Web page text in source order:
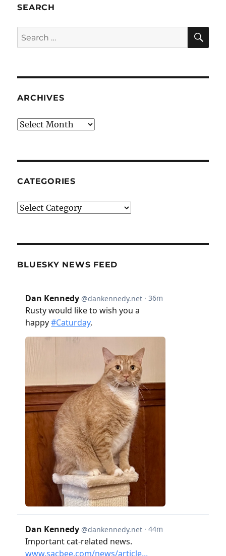
SEARCH
Search
for:
ARCHIVES
Archives
CATEGORIES
Categories
BLUESKY NEWS FEED